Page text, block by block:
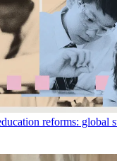
reforms: global